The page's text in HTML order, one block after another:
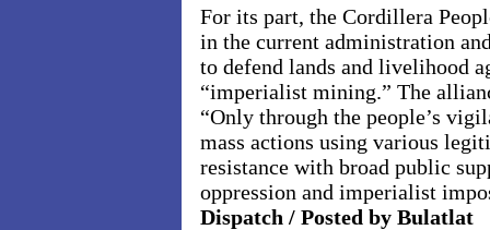
For its part, the Cordillera
in the current administration
to defend lands and livelihood
“imperialist mining.” The
“Only through the people’s
mass actions using various
resistance with broad public
oppression and imperialist
Dispatch / Posted by Bulatlat